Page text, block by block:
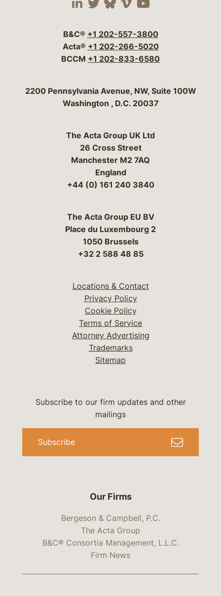
Visit our social media
Visit our social
Visit our social
Visit our social
Visit our
B&C® +1 202-557-3800
Acta® +1 202-266-5020
BCCM +1 202-833-6580
Bergeson & Campbell, P.C.
2200 Pennsylvania Avenue, NW, Suite 100W
Washington , D.C. 20037
The Acta Group UK Ltd
26 Cross Street
Manchester M2 7AQ
England
+44 (0) 161 240 3840
The Acta Group EU BV
Place du Luxembourg 2
1050 Brussels
+32 2 588 48 85
Locations & Contact
Privacy Policy
Cookie Policy
Terms of Service
Attorney Advertising
Trademarks
Sitemap
Our Firms
Bergeson & Campbell, P.C.
The Acta Group
B&C® Consortia Management, L.L.C.
Firm News
Subscribe to our firm updates and other
mailings
Subscribe